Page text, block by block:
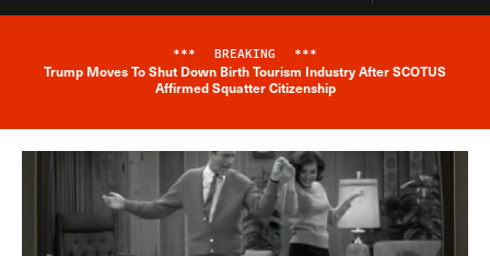
Breaking News Alert
*** BREAKING ***
Trump Moves To Shut Down Birth Tourism Industry After SCOTUS
Affirmed Squatter Citizenship